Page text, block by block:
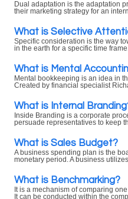
Dual adaptation is the adaptation
their marketing strategy for an
What is Selective
Specific consideration is the way
in the earth for a specific time
What is Mental
Mental bookkeeping is an idea in
Created by financial specialist
What is Internal
Inside Branding is a corporate
persuade representatives to keep
What is Sales Budget?
A business spending plan is the
monetary period. A business
What is Benchmarking?
It is a mechanism of comparing
It can be conducted within the